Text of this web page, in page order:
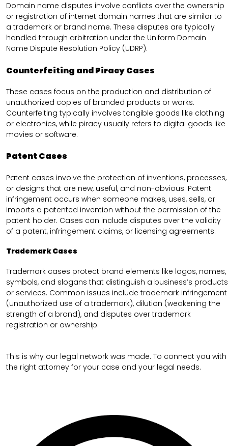
Domain name disputes involve conflicts over the ownership
or registration of internet domain names that are similar to
a trademark or brand name. These disputes are typically
handled through arbitration under the Uniform Domain
Name Dispute Resolution Policy (UDRP).
Counterfeiting and Piracy Cases
These cases focus on the production and distribution of
unauthorized copies of branded products or works.
Counterfeiting typically involves tangible goods like clothing
or electronics, while piracy usually refers to digital goods like
movies or software.
Patent Cases
Patent cases involve the protection of inventions, processes,
or designs that are new, useful, and non-obvious. Patent
infringement occurs when someone makes, uses, sells, or
imports a patented invention without the permission of the
patent holder. Cases can include disputes over the validity
of a patent, infringement claims, or licensing agreements.
Trademark Cases
Trademark cases protect brand elements like logos, names,
symbols, and slogans that distinguish a business’s products
or services. Common issues include trademark infringement
(unauthorized use of a trademark), dilution (weakening the
strength of a brand), and disputes over trademark
registration or ownership.
This is why our legal network was made. To connect you with
the right attorney for your case and your legal needs.